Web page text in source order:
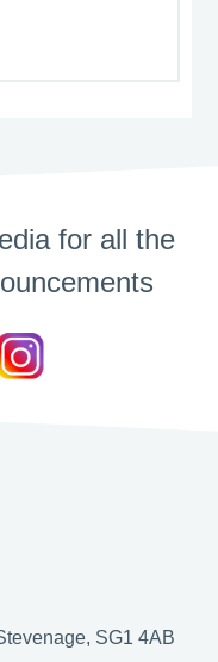
for all the
SG1 4AB